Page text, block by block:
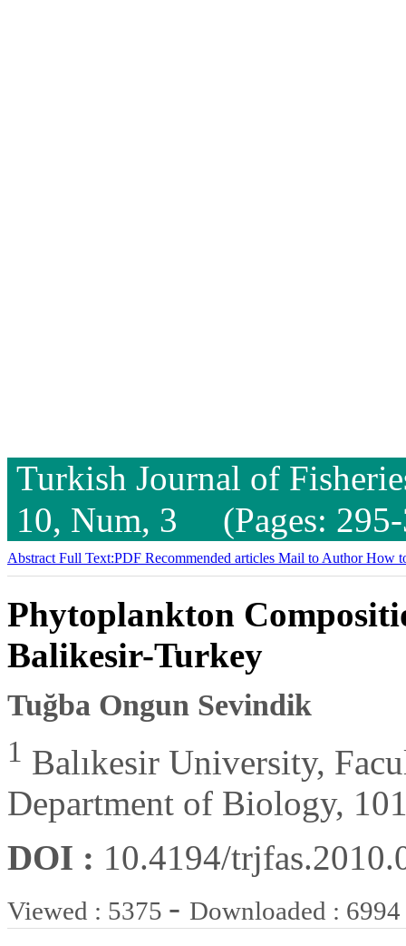
Turkish Journal of
10, Num, 3 (Pages:
Abstract Full Text:PDF Recommended articles Mail to AuthorHow
Phytoplankton
Balikesir-Turkey
Tuğba Ongun Sevindik
1 Balıkesir University,
Department of Biology,
DOI : 10.4194/
Viewed : 5375 - Downloaded : 6994